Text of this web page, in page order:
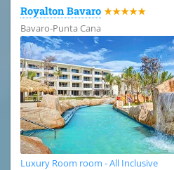
Royalton Bavaro ★★★★★
Bavaro-Punta Cana
Luxury Room room - All Inclusive